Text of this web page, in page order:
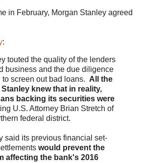
in February, Morgan Stanley agreed
:
touted the quality of the lenders
business and the due diligence
to screen out bad loans. All the
knew that in reality,
backing its securities were
U.S. Attorney Brian Stretch of
federal district.
said its previous financial set-
would prevent the
affecting the bank's 2016